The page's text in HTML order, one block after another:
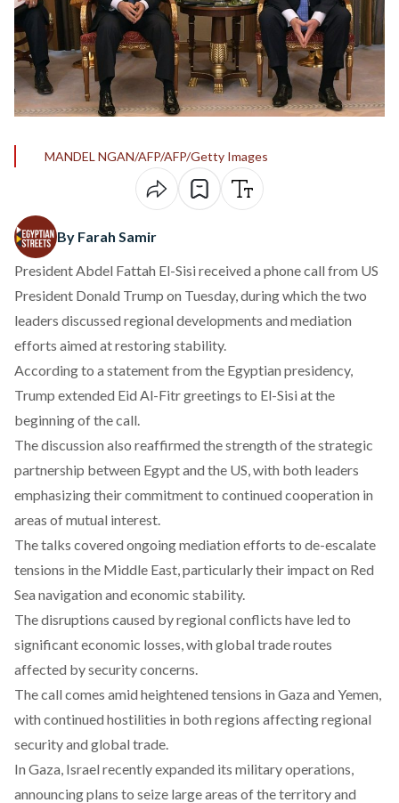
MANDEL NGAN/AFP/AFP/Getty Images
By Farah Samir
President Abdel Fattah El-Sisi received a phone call from US
President Donald Trump on Tuesday, during which the two
leaders discussed regional developments and mediation
efforts aimed at restoring stability.
According to a statementfrom the Egyptian presidency,
Trump extended Eid Al-Fitr greetings to El-Sisi at the
beginning of the call.
The discussion also reaffirmed the strength of the strategic
partnership between Egypt and the US, with both leaders
emphasizing their commitment to continued cooperation in
areas of mutual interest.
The talks covered ongoing mediation efforts to de-escalate
tensions in the Middle East, particularly their impact on Red
Sea navigation and economic stability.
The disruptions caused by regional conflicts have led to
significant economic losses, with global trade routes
affected by security concerns.
The call comes amid heightened tensions in Gaza and Yemen,
with continued hostilities in both regions affecting regional
security and global trade.
In Gaza, Israel recentlyexpanded its military operations,
announcing plans to seize large areas of the territory and